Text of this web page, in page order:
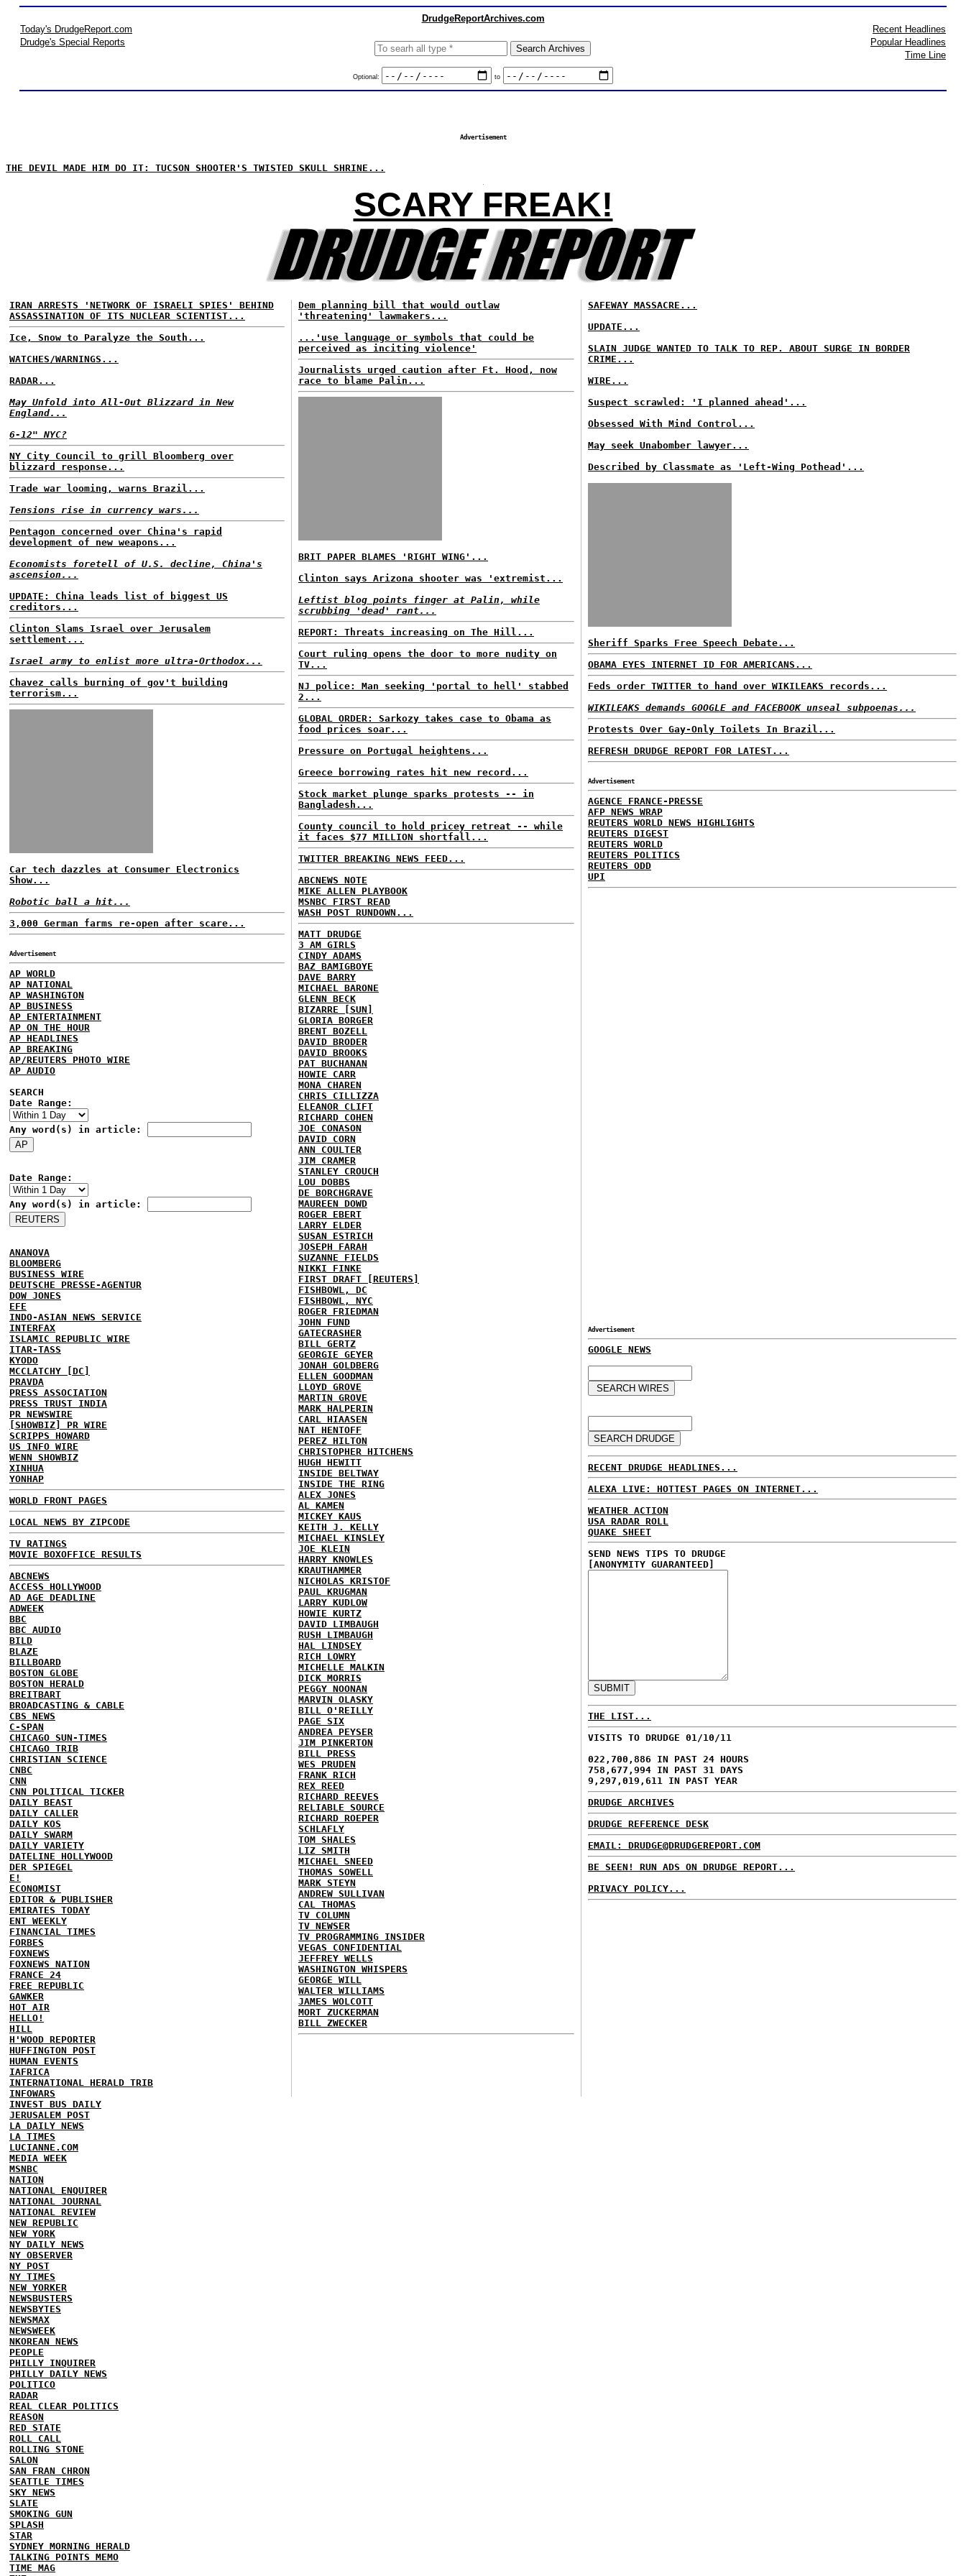
DrudgeReportArchives.com
Today's DrudgeReport.com
Drudge's Special Reports
Optional: to
Recent Headlines
Popular Headlines
Time Line
Advertisement
THE DEVIL MADE HIM DO IT: TUCSON SHOOTER'S TWISTED SKULL SHRINE...
SCARY FREAK!
IRAN ARRESTS 'NETWORK OF ISRAELI SPIES' BEHIND
ASSASSINATION OF ITS NUCLEAR SCIENTIST...
Ice, Snow to Paralyze the South...
WATCHES/WARNINGS...
RADAR...
May Unfold into All-Out Blizzard in New
England...
6-12" NYC?
NY City Council to grill Bloomberg over
blizzard response...
Trade war looming, warns Brazil...
Tensions rise in currency wars...
Pentagon concerned over China's rapid
development of new weapons...
Economists foretell of U.S. decline, China's
ascension...
UPDATE: China leads list of biggest US
creditors...
Clinton Slams Israel over Jerusalem
settlement...
Israel army to enlist more ultra-Orthodox...
Chavez calls burning of gov't building
terrorism...
Car tech dazzles at Consumer Electronics
Show...
Robotic ball a hit...
3,000 German farms re-open after scare...
Advertisement
AP WORLD
AP NATIONAL
AP WASHINGTON
AP BUSINESS
AP ENTERTAINMENT
AP ON THE HOUR
AP HEADLINES
AP BREAKING
AP/REUTERS PHOTO WIRE
AP AUDIO
SEARCH
Date Range:
Any word(s) in article:
Date Range:
Any word(s) in article:
ANANOVA
BLOOMBERG
BUSINESS WIRE
DEUTSCHE PRESSE-AGENTUR
DOW JONES
EFE
INDO-ASIAN NEWS SERVICE
INTERFAX
ISLAMIC REPUBLIC WIRE
ITAR-TASS
KYODO
MCCLATCHY [DC]
PRAVDA
PRESS ASSOCIATION
PRESS TRUST INDIA
PR NEWSWIRE
[SHOWBIZ] PR WIRE
SCRIPPS HOWARD
US INFO WIRE
WENN SHOWBIZ
XINHUA
YONHAP
WORLD FRONT PAGES
LOCAL NEWS BY ZIPCODE
TV RATINGS
MOVIE BOXOFFICE RESULTS
ABCNEWS
ACCESS HOLLYWOOD
AD AGE DEADLINE
ADWEEK
BBC
BBC AUDIO
BILD
BLAZE
BILLBOARD
BOSTON GLOBE
BOSTON HERALD
BREITBART
BROADCASTING & CABLE
CBS NEWS
C-SPAN
CHICAGO SUN-TIMES
CHICAGO TRIB
CHRISTIAN SCIENCE
CNBC
CNN
CNN POLITICAL TICKER
DAILY BEAST
DAILY CALLER
DAILY KOS
DAILY SWARM
DAILY VARIETY
DATELINE HOLLYWOOD
DER SPIEGEL
E!
ECONOMIST
EDITOR & PUBLISHER
EMIRATES TODAY
ENT WEEKLY
FINANCIAL TIMES
FORBES
FOXNEWS
FOXNEWS NATION
FRANCE 24
FREE REPUBLIC
GAWKER
HOT AIR
HELLO!
HILL
H'WOOD REPORTER
HUFFINGTON POST
HUMAN EVENTS
IAFRICA
INTERNATIONAL HERALD TRIB
INFOWARS
INVEST BUS DAILY
JERUSALEM POST
LA DAILY NEWS
LA TIMES
LUCIANNE.COM
MEDIA WEEK
MSNBC
NATION
NATIONAL ENQUIRER
NATIONAL JOURNAL
NATIONAL REVIEW
NEW REPUBLIC
NEW YORK
NY DAILY NEWS
NY OBSERVER
NY POST
NY TIMES
NEW YORKER
NEWSBUSTERS
NEWSBYTES
NEWSMAX
NEWSWEEK
NKOREAN NEWS
PEOPLE
PHILLY INQUIRER
PHILLY DAILY NEWS
POLITICO
RADAR
REAL CLEAR POLITICS
REASON
RED STATE
ROLL CALL
ROLLING STONE
SALON
SAN FRAN CHRON
SEATTLE TIMES
SKY NEWS
SLATE
SMOKING GUN
SPLASH
STAR
SYDNEY MORNING HERALD
TALKING POINTS MEMO
TIME MAG
Dem planning bill that would outlaw
'threatening' lawmakers...
...'use language or symbols that could be
perceived as inciting violence'
Journalists urged caution after Ft. Hood, now
race to blame Palin...
BRIT PAPER BLAMES 'RIGHT WING'...
Clinton says Arizona shooter was 'extremist...
Leftist blog points finger at Palin, while
scrubbing 'dead' rant...
REPORT: Threats increasing on The Hill...
Court ruling opens the door to more nudity on
TV...
NJ police: Man seeking 'portal to hell' stabbed
2...
GLOBAL ORDER: Sarkozy takes case to Obama as
food prices soar...
Pressure on Portugal heightens...
Greece borrowing rates hit new record...
Stock market plunge sparks protests -- in
Bangladesh...
County council to hold pricey retreat -- while
it faces $77 MILLION shortfall...
TWITTER BREAKING NEWS FEED...
ABCNEWS NOTE
MIKE ALLEN PLAYBOOK
MSNBC FIRST READ
WASH POST RUNDOWN...
MATT DRUDGE
3 AM GIRLS
CINDY ADAMS
BAZ BAMIGBOYE
DAVE BARRY
MICHAEL BARONE
GLENN BECK
BIZARRE [SUN]
GLORIA BORGER
BRENT BOZELL
DAVID BRODER
DAVID BROOKS
PAT BUCHANAN
HOWIE CARR
MONA CHAREN
CHRIS CILLIZZA
ELEANOR CLIFT
RICHARD COHEN
JOE CONASON
DAVID CORN
ANN COULTER
JIM CRAMER
STANLEY CROUCH
LOU DOBBS
DE BORCHGRAVE
MAUREEN DOWD
ROGER EBERT
LARRY ELDER
SUSAN ESTRICH
JOSEPH FARAH
SUZANNE FIELDS
NIKKI FINKE
FIRST DRAFT [REUTERS]
FISHBOWL, DC
FISHBOWL, NYC
ROGER FRIEDMAN
JOHN FUND
GATECRASHER
BILL GERTZ
GEORGIE GEYER
JONAH GOLDBERG
ELLEN GOODMAN
LLOYD GROVE
MARTIN GROVE
MARK HALPERIN
CARL HIAASEN
NAT HENTOFF
PEREZ HILTON
CHRISTOPHER HITCHENS
HUGH HEWITT
INSIDE BELTWAY
INSIDE THE RING
ALEX JONES
AL KAMEN
MICKEY KAUS
KEITH J. KELLY
MICHAEL KINSLEY
JOE KLEIN
HARRY KNOWLES
KRAUTHAMMER
NICHOLAS KRISTOF
PAUL KRUGMAN
LARRY KUDLOW
HOWIE KURTZ
DAVID LIMBAUGH
RUSH LIMBAUGH
HAL LINDSEY
RICH LOWRY
MICHELLE MALKIN
DICK MORRIS
PEGGY NOONAN
MARVIN OLASKY
BILL O'REILLY
PAGE SIX
ANDREA PEYSER
JIM PINKERTON
BILL PRESS
WES PRUDEN
FRANK RICH
REX REED
RICHARD REEVES
RELIABLE SOURCE
RICHARD ROEPER
SCHLAFLY
TOM SHALES
LIZ SMITH
MICHAEL SNEED
THOMAS SOWELL
MARK STEYN
ANDREW SULLIVAN
CAL THOMAS
TV COLUMN
TV NEWSER
TV PROGRAMMING INSIDER
VEGAS CONFIDENTIAL
JEFFREY WELLS
WASHINGTON WHISPERS
GEORGE WILL
WALTER WILLIAMS
JAMES WOLCOTT
MORT ZUCKERMAN
BILL ZWECKER
SAFEWAY MASSACRE...
UPDATE...
SLAIN JUDGE WANTED TO TALK TO REP. ABOUT SURGE IN BORDER
CRIME...
WIRE...
Suspect scrawled: 'I planned ahead'...
Obsessed With Mind Control...
May seek Unabomber lawyer...
Described by Classmate as 'Left-Wing Pothead'...
Sheriff Sparks Free Speech Debate...
OBAMA EYES INTERNET ID FOR AMERICANS...
Feds order TWITTER to hand over WIKILEAKS records...
WIKILEAKS demands GOOGLE and FACEBOOK unseal subpoenas...
Protests Over Gay-Only Toilets In Brazil...
REFRESH DRUDGE REPORT FOR LATEST...
Advertisement
AGENCE FRANCE-PRESSE
AFP NEWS WRAP
REUTERS WORLD NEWS HIGHLIGHTS
REUTERS DIGEST
REUTERS WORLD
REUTERS POLITICS
REUTERS ODD
UPI
Advertisement
GOOGLE NEWS
RECENT DRUDGE HEADLINES...
ALEXA LIVE: HOTTEST PAGES ON INTERNET...
WEATHER ACTION
USA RADAR ROLL
QUAKE SHEET
SEND NEWS TIPS TO DRUDGE
[ANONYMITY GUARANTEED]
THE LIST...
VISITS TO DRUDGE 01/10/11
022,700,886 IN PAST 24 HOURS
758,677,994 IN PAST 31 DAYS
9,297,019,611 IN PAST YEAR
DRUDGE ARCHIVES
DRUDGE REFERENCE DESK
EMAIL: DRUDGE@DRUDGEREPORT.COM
BE SEEN! RUN ADS ON DRUDGE REPORT...
PRIVACY POLICY...